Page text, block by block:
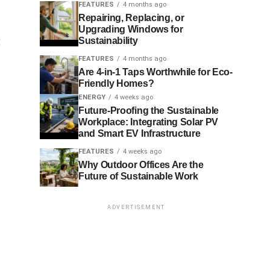
FEATURES 4 months ago
Repairing, Replacing, or
Upgrading Windows for
Sustainability
FEATURES 4 months ago
Are 4-in-1 Taps Worthwhile for Eco-
Friendly Homes?
ENERGY 4 weeks ago
Future-Proofing the Sustainable
Workplace: Integrating Solar PV
and Smart EV Infrastructure
FEATURES 4 weeks ago
Why Outdoor Offices Are the
Future of Sustainable Work
ADVERTISEMENT